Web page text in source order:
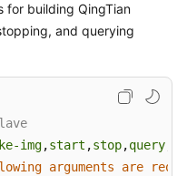
for building QingTian
and querying
img,start ,stop,query
arguments are